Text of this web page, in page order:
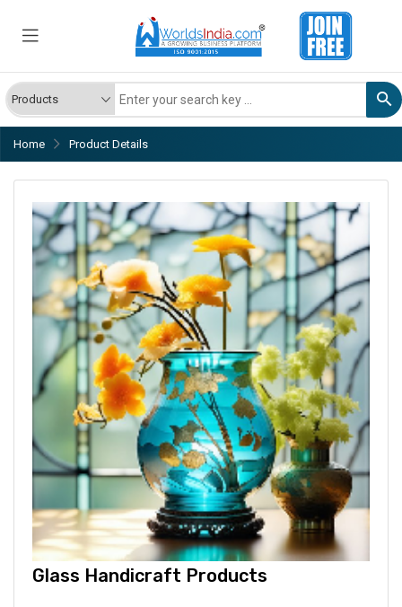
Home Product Details
Glass Handicraft Products